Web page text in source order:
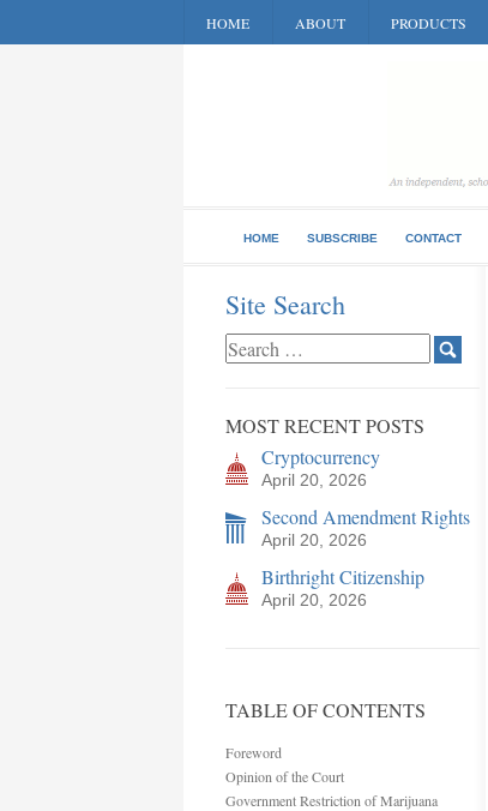
HOME ABOUT PRODUCTS
HOME SUBSCRIBE CONTACT
Site Search
MOST RECENT POSTS
Cryptocurrency
April 20, 2026
Second Amendment Rights
April 20, 2026
Birthright Citizenship
April 20, 2026
TABLE OF CONTENTS
Foreword
Opinion of the Court
Government Restriction of Marijuana